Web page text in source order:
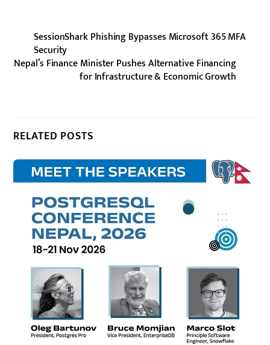
SessionShark Phishing Bypasses Microsoft 365 MFA
Security
Nepal’s Finance Minister Pushes Alternative Financing
for Infrastructure & Economic Growth
RELATED POSTS